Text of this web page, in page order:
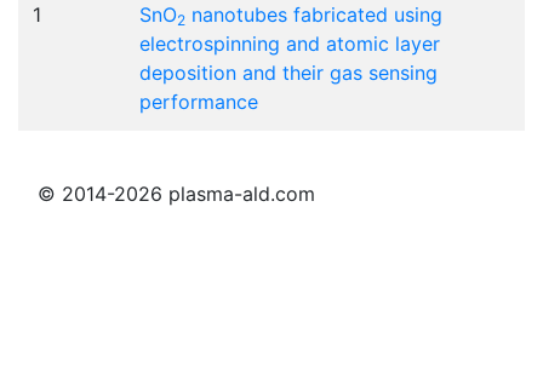
1 SnO2 nanotubes fabricated using
electrospinning and atomic layer
deposition and their gas sensing
performance
© 2014-2026 plasma-ald.com